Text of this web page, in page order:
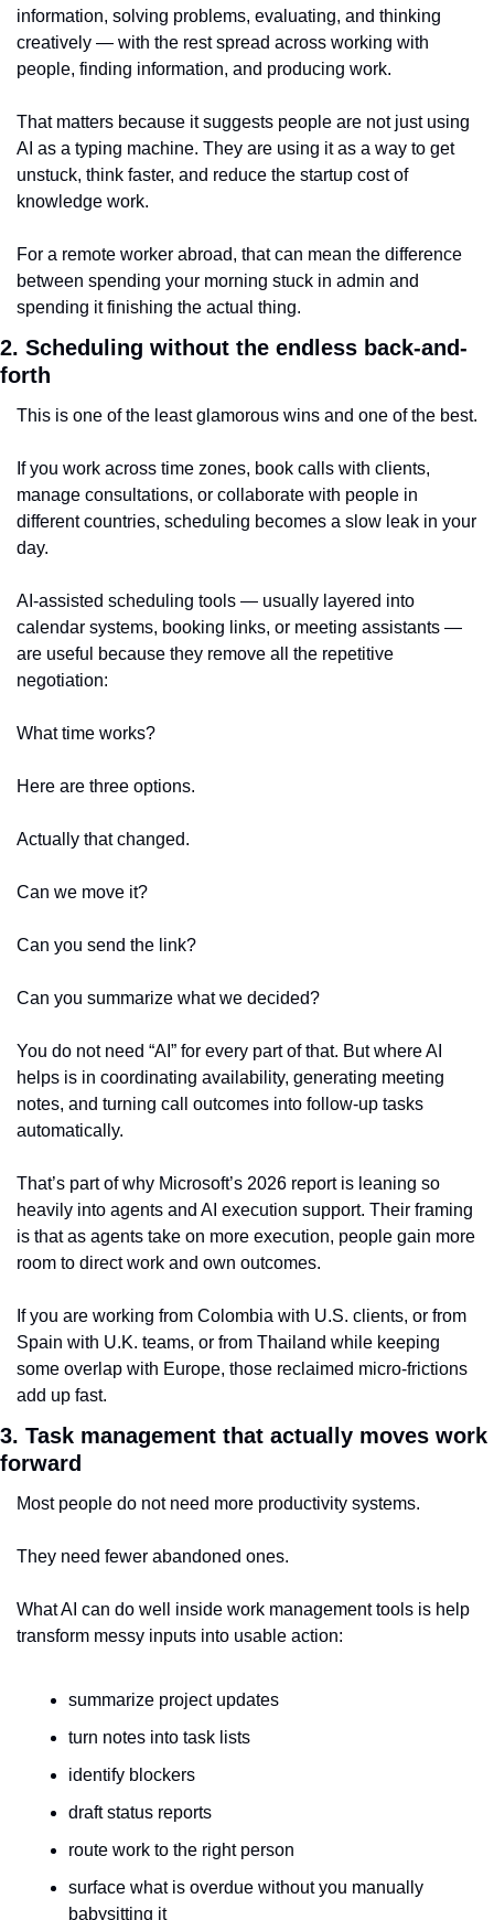
information, solving problems, evaluating, and thinking
creatively — with the rest spread across working with
people, finding information, and producing work.
That matters because it suggests people are not just using
AI as a typing machine. They are using it as a way to get
unstuck, think faster, and reduce the startup cost of
knowledge work.
For a remote worker abroad, that can mean the difference
between spending your morning stuck in admin and
spending it finishing the actual thing.
2. Scheduling without the endless back-and-
forth
This is one of the least glamorous wins and one of the best.
If you work across time zones, book calls with clients,
manage consultations, or collaborate with people in
different countries, scheduling becomes a slow leak in your
day.
AI-assisted scheduling tools — usually layered into
calendar systems, booking links, or meeting assistants —
are useful because they remove all the repetitive
negotiation:
What time works?
Here are three options.
Actually that changed.
Can we move it?
Can you send the link?
Can you summarize what we decided?
You do not need “AI” for every part of that. But where AI
helps is in coordinating availability, generating meeting
notes, and turning call outcomes into follow-up tasks
automatically.
That’s part of why Microsoft’s 2026 report is leaning so
heavily into agents and AI execution support. Their framing
is that as agents take on more execution, people gain more
room to direct work and own outcomes.
If you are working from Colombia with U.S. clients, or from
Spain with U.K. teams, or from Thailand while keeping
some overlap with Europe, those reclaimed micro-frictions
add up fast.
3. Task management that actually moves work
forward
Most people do not need more productivity systems.
They need fewer abandoned ones.
What AI can do well inside work management tools is help
transform messy inputs into usable action:
summarize project updates
turn notes into task lists
identify blockers
draft status reports
route work to the right person
surface what is overdue without you manually
babysitting it